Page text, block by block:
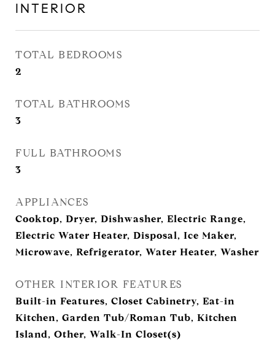
INTERIOR
TOTAL BEDROOMS
2
TOTAL BATHROOMS
3
FULL BATHROOMS
3
APPLIANCES
Cooktop, Dryer, Dishwasher, Electric Range,
Electric Water Heater, Disposal, Ice Maker,
Microwave, Refrigerator, Water Heater, Washer
OTHER INTERIOR FEATURES
Built-in Features, Closet Cabinetry, Eat-in
Kitchen, Garden Tub/Roman Tub, Kitchen
Island, Other, Walk-In Closet(s)